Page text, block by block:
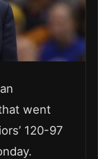
went
120-97